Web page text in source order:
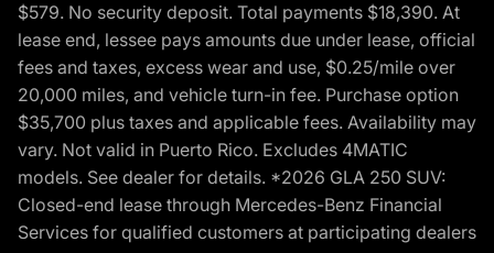
$579. No security deposit. Total payments $18,390. At
lease end, lessee pays amounts due under lease, official
fees and taxes, excess wear and use, $0.25/mile over
20,000 miles, and vehicle turn-in fee. Purchase option
$35,700 plus taxes and applicable fees. Availability may
vary. Not valid in Puerto Rico. Excludes 4MATIC
models. See dealer for details. *2026 GLA 250 SUV:
Closed-end lease through Mercedes-Benz Financial
Services for qualified customers at participating dealers